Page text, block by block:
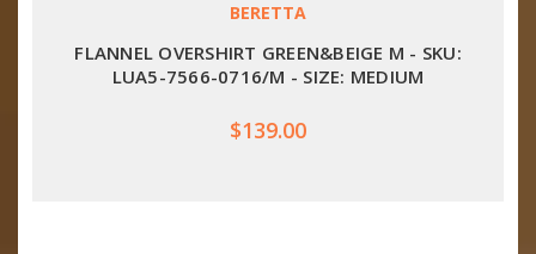
BERETTA
FLANNEL OVERSHIRT GREEN&BEIGE M - SKU:
LUA5-7566-0716/M - SIZE: MEDIUM
$139.00